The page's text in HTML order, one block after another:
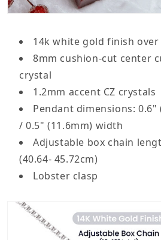
14k white gold finish
8mm cushion-cut center
crystal
1.2mm accent CZ crystals
Pendant dimensions:
/ 0.5" (11.6mm) width
Adjustable box chain
(40.64- 45.72cm)
Lobster clasp